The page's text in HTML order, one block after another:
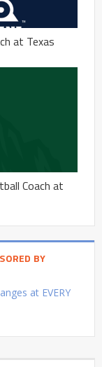
at Texas
Coach at
BY
at EVERY